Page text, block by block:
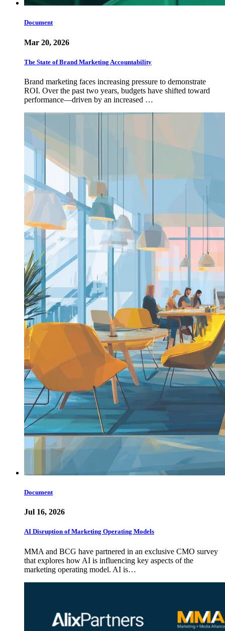
Document
Mar 20, 2026
The State of Brand Marketing Accountability
Brand marketing faces increasing pressure to demonstrate
ROI. Over the past two years, budgets have shifted toward
performance—driven by an increased …
Document
Jul 16, 2026
AI Disruption of Marketing Operating Models
MMA and BCG have partnered in an exclusive CMO survey
that explores how AI is influencing key aspects of the
marketing operating model. AI is…